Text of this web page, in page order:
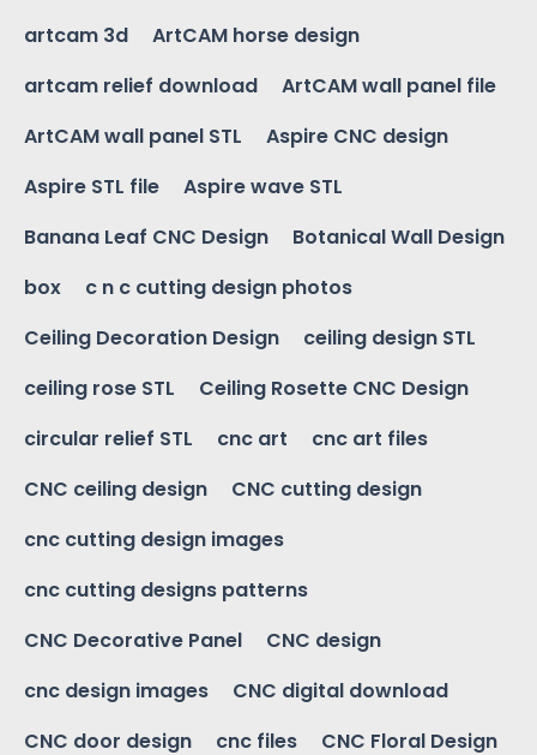
artcam 3d
ArtCAM horse design
artcam relief download
ArtCAM wall panel file
ArtCAM wall panel STL
Aspire CNC design
Aspire STL file
Aspire wave STL
Banana Leaf CNC Design
Botanical Wall Design
box
c n c cutting design photos
Ceiling Decoration Design
ceiling design STL
ceiling rose STL
Ceiling Rosette CNC Design
circular relief STL
cnc art
cnc art files
CNC ceiling design
CNC cutting design
cnc cutting design images
cnc cutting designs patterns
CNC Decorative Panel
CNC design
cnc design images
CNC digital download
CNC door design
cnc files
CNC Floral Design